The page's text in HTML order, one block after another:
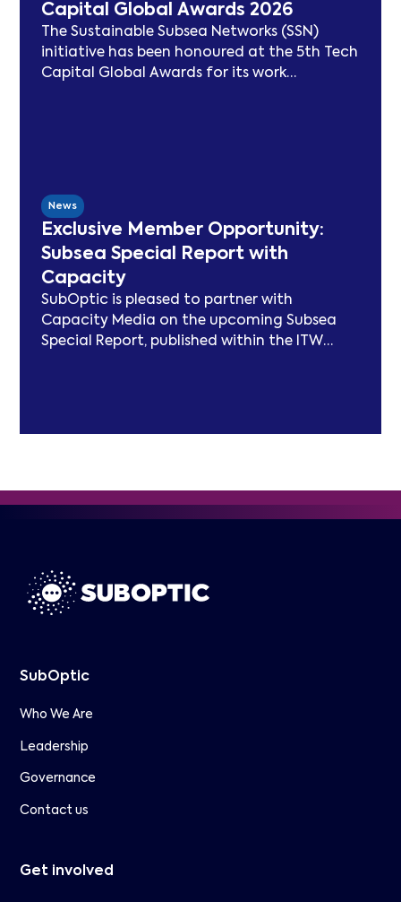
Capital Global Awards 2026
The Sustainable Subsea Networks (SSN)
initiative has been honoured at the 5th Tech
Capital Global Awards for its work
map, and two industry congresses. Now
entering Phase 3, the Working Group will
focus on expanding carbon footprint
models and long-term sustainability
frameworks.
News
Exclusive Member Opportunity:
Subsea Special Report with
Capacity
SubOptic is pleased to partner with
Capacity Media on the upcoming Subsea
Special Report, published within the ITW
SubOptic
Who We Are
Leadership
Governance
Contact us
Get involved